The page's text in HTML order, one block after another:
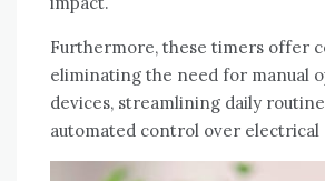
Furthermore, these timers offer
eliminating the need for manual
devices, streamlining daily
automated control over electrical